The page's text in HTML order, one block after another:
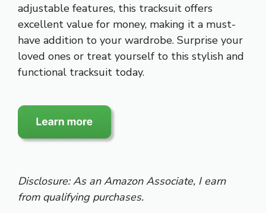
adjustable features, this tracksuit offers
excellent value for money, making it a must-
have addition to your wardrobe. Surprise your
loved ones or treat yourself to this stylish and
functional tracksuit today.
Disclosure: As an Amazon Associate, I earn
from qualifying purchases.